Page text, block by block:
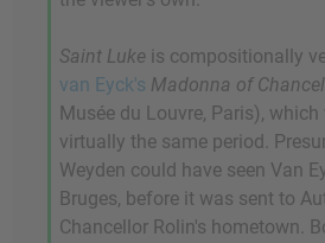
Saint Luke is compositionally
van Eyck's Madonna of
Musée du Louvre, Paris),
virtually the same period.
Weyden could have seen Van
Bruges, before it was sent to
Chancellor Rolin's hometown.